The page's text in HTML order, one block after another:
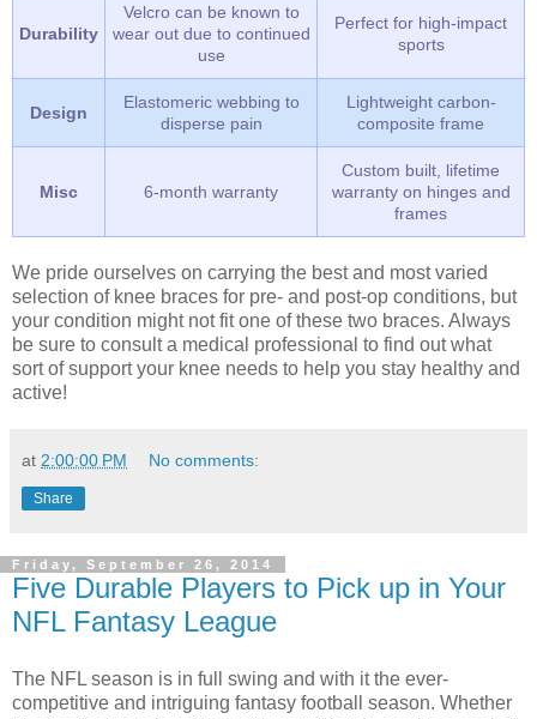
Durability
Velcro can be known to
wear out due to continued
use
Perfect for high-impact
sports
Design
Elastomeric webbing to
disperse pain
Lightweight carbon-
composite frame
Misc 6-month warranty
Custom built, lifetime
warranty on hinges and
frames
We pride ourselves on carrying the best and most varied
selection of knee braces for pre- and post-op conditions, but
your condition might not fit one of these two braces. Always
be sure to consult a medical professional to find out what
sort of support your knee needs to help you stay healthy and
active!
at 2:00:00 PM No comments:
Share
Friday, September 26, 2014
Five Durable Players to Pick up in Your
NFL Fantasy League
The NFL season is in full swing and with it the ever-
competitive and intriguing fantasy football season. Whether